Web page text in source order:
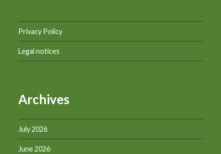
Privacy Policy
Legal notices
Archives
July 2026
June 2026